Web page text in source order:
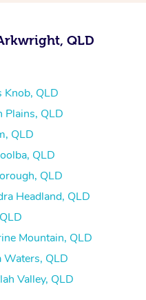
QLD
Knob, QLD
Plains, QLD
QLD
QLD
QLD
Headland, QLD
Mountain, QLD
Waters, QLD
Valley, QLD